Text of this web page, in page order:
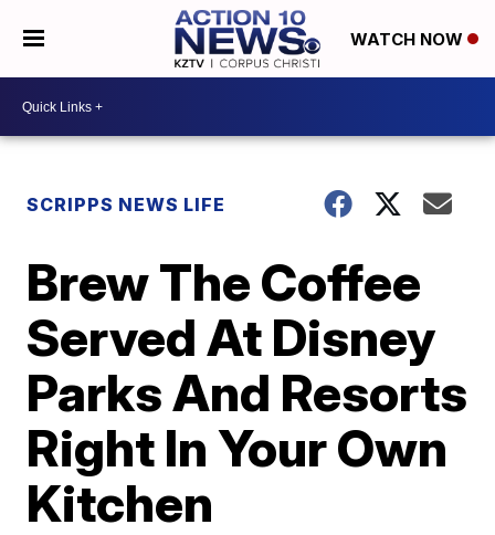
WATCH NOW
SCRIPPS NEWS LIFE
Brew The Coffee
Served At Disney
Parks And Resorts
Right In Your Own
Kitchen